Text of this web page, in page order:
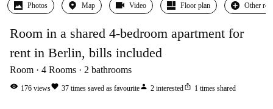
Photos Map Video Floor plan Other
Room in a shared 4-bedroom apartment for
rent in Berlin, bills included
Room 4 Rooms 2 bathrooms
visibility 176 viewsfavorite 37 times saved as favouriteperson 2 interestedios_share 1 times shared